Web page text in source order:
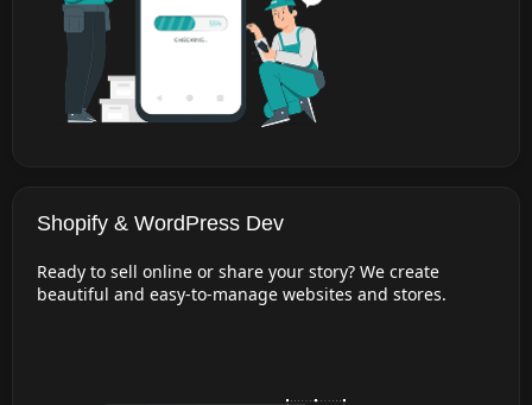
Shopify & WordPress Dev
Ready to sell online or share your story? We create
beautiful and easy-to-manage websites and stores.